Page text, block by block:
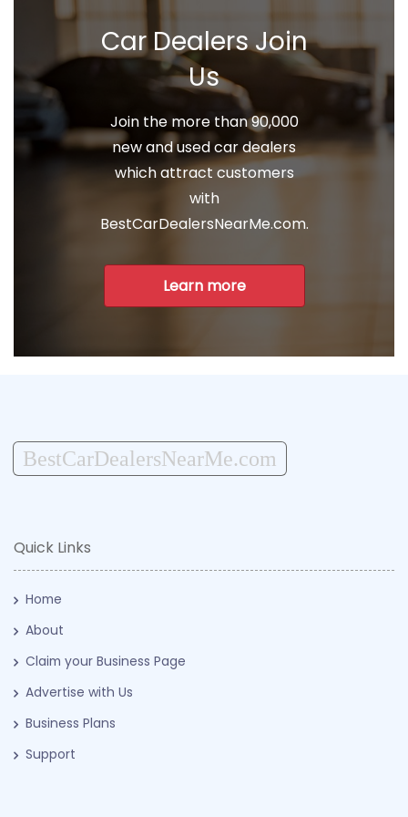
Car Dealers Join
Us
Join the more than 90,000
new and used car dealers
which attract customers
with
BestCarDealersNearMe.com.
Learn more
BestCarDealersNearMe.com
Quick Links
Home
About
Claim your Business Page
Advertise with Us
Business Plans
Support